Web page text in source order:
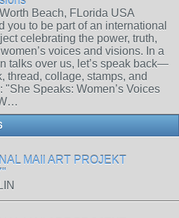
Beach, FLorida USA
you to be part of an international
celebrating the power, truth,
voices and visions. In a
talks over us, let’s speak back—
thread, collage, stamps, and
"She Speaks: Women’s Voices
MAIl ART PROJEKT